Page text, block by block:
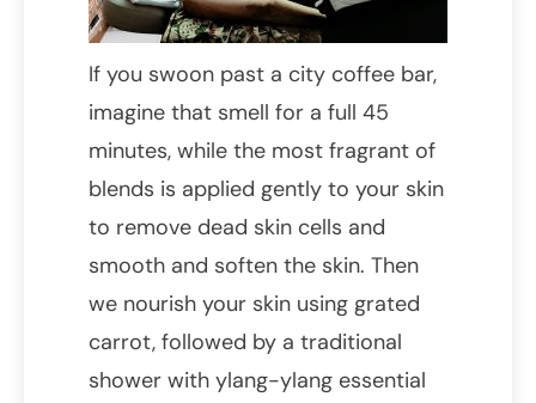
If you swoon past a city coffee bar,
imagine that smell for a full 45
minutes, while the most fragrant of
blends is applied gently to your skin
to remove dead skin cells and
smooth and soften the skin. Then
we nourish your skin using grated
carrot, followed by a traditional
shower with ylang-ylang essential